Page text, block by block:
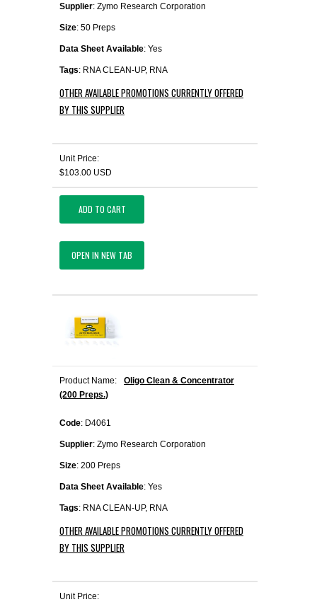
Supplier: Zymo Research Corporation
Size: 50 Preps
Data Sheet Available: Yes
Tags: RNA CLEAN-UP, RNA
OTHER AVAILABLE PROMOTIONS CURRENTLY OFFERED
BY THIS SUPPLIER
Unit Price:
$103.00 USD
ADD TO CART
OPEN IN NEW TAB
Product Name:
Oligo Clean & Concentrator
(200 Preps.)
Code: D4061
Supplier: Zymo Research Corporation
Size: 200 Preps
Data Sheet Available: Yes
Tags: RNA CLEAN-UP, RNA
OTHER AVAILABLE PROMOTIONS CURRENTLY OFFERED
BY THIS SUPPLIER
Unit Price: